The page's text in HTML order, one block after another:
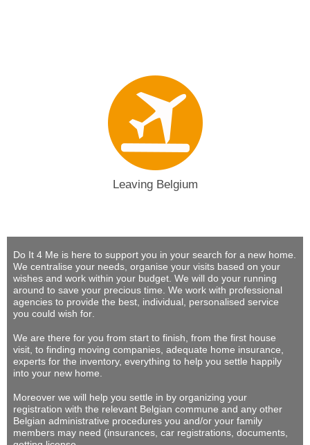
Leaving Belgium
Do It 4 Me is here to support you in your search for a new home.
We centralise your needs, organise your visits based on your
wishes and work within your budget. We will do your running
around to save your precious time . We work with professional
agencies to provide the best, individual, personalised service
you could wish for
We are there for you from start to finish, from the first house
visit, to finding moving companies, adequate home insurance,
experts for the inventory, everything to help you settle happily
into your new home.
Moreover we will help you settle in by organizing your
registration with the relevant Belgian commune and any other
Belgian administrative procedures you and/or your family
members may need (insurances, car registrations, documents,